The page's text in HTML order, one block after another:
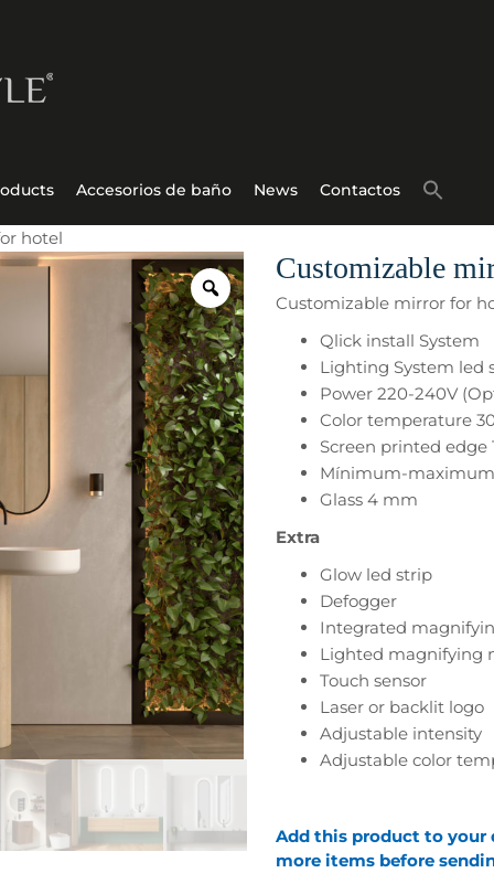
Accesorios de baño News Contactos
hotel
Customizable
Customizable mirror for
Qlick install System
Lighting System led
Power 220-240V
Color temperature
Screen printed edge
Mínimum-
Glass 4 mm
Extra
Glow led strip
Defogger
Integrated
Lighted magnifying
Touch sensor
Laser or backlit logo
Adjustable intensity
Adjustable color
Add this product to your
more items before